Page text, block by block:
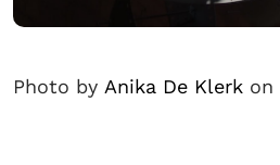
Photo by Anika De Klerk on